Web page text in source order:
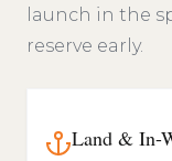
launch in the
reserve early.
Land & In-